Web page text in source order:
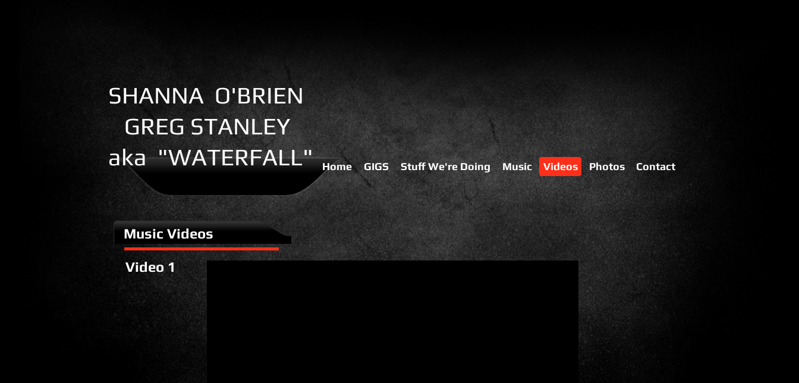
SHANNA O'BRIEN
GREG STANLEY
aka "WATERFALL"
Home GIGS Stuff We're Doing Music Videos Photos Contact
Video 1
Music Videos